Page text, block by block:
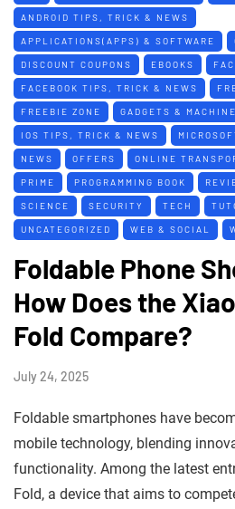
ANDROID TIPS, TRICK & NEWS
APPLICATIONS(APPS) & SOFTWARE
DISCOUNT COUPONS EBOOKS
FACEBOOK TIPS, TRICK & NEWS
FREEBIE ZONE GADGETS &
IOS TIPS, TRICK & NEWS
NEWS OFFERS ONLINE
PRIME PROGRAMMING BOOK
SCIENCE SECURITY TECH
UNCATEGORIZED WEB & SOCIAL
Foldable Phone
How Does the
Fold Compare?
July 24, 2025
Foldable smartphones have
mobile technology, blending
functionality. Among the latest
Fold, a device that aims to